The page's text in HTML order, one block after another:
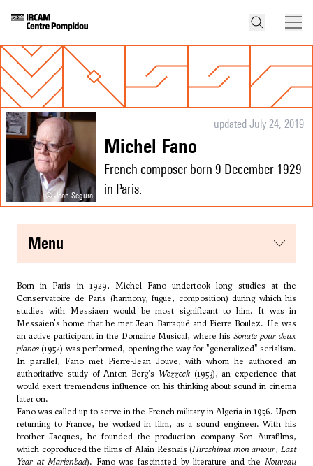
© Jean Segura
updated July 24, 2019
Michel Fano
French composer born 9 December 1929
in Paris.
menu
Born in Paris in 1929, Michel Fano undertook long studies at the
Conservatoire de Paris (harmony, fugue, composition) during which his
studies with Messiaenwould be most significant to him. It was in
Messaien's home that he metJean Barraqué and Pierre Boulez. He was
an active participant in the Domaine Musical, where hisSonate pour deux
pianos (1952) was performed, opening the way for "generalized" serialism.
In parallel, Fano met Pierre-Jean Jouve, with whom he authored an
authoritative study ofAnton Berg's Wozzeck(1953), an experience that
would exert tremendous influence on his thinking about sound in cinema
later on.
Fano was called up to serve in the French military in Algeria in 1956. Upon
returning to France, he worked in film, as a sound engineer. With his
brother Jacques, he founded the production company Son Aurafilms,
which coproduced the films of Alain Resnais (Hiroshima mon amour,Last
Year at Marienbad). Fano was fascinated by literature and theNouveau